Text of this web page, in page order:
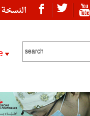
النسخة